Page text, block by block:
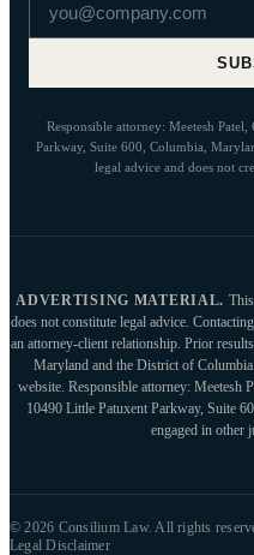
Responsible attorney: Meetesh
Parkway, Suite 600, Columbia,
legal advice and does not
ADVERTISING MATERIAL.
does not constitute legal advice.
an attorney-client relationship. Prior
Maryland and the District of
website. Responsible attorney: Meetesh
10490 Little Patuxent Parkway, Suite
engaged in other
© 2026 Consilium Law. All rights
Legal Disclaimer